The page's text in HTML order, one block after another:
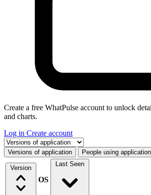
Create a free WhatPulse account to unlock
and charts.
Log in Create account
Select a tab
Versions of application People using application
Version
OS
Last Seen